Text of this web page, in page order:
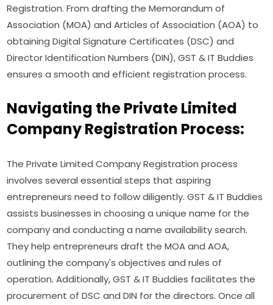
Registration. From drafting the Memorandum of
Association (MOA) and Articles of Association (AOA) to
obtaining Digital Signature Certificates (DSC) and
Director Identification Numbers (DIN), GST & IT Buddies
ensures a smooth and efficient registration process.
Navigating the Private Limited
Company Registration Process:
The Private Limited Company Registration process
involves several essential steps that aspiring
entrepreneurs need to follow diligently. GST & IT Buddies
assists businesses in choosing a unique name for the
company and conducting a name availability search.
They help entrepreneurs draft the MOA and AOA,
outlining the company's objectives and rules of
operation. Additionally, GST & IT Buddies facilitates the
procurement of DSC and DIN for the directors. Once all